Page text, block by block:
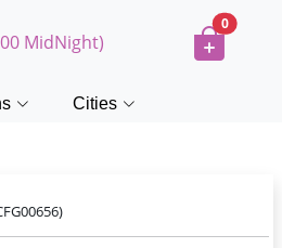
MidNight)
0
Cities